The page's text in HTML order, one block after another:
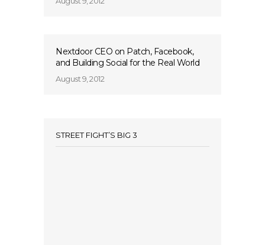
Nextdoor CEO on Patch, Facebook,
and Building Social for the Real World
August 9, 2012
STREET FIGHT’S BIG 3